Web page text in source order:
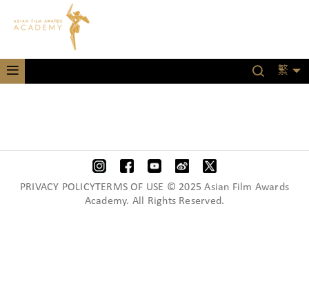
繁
PRIVACY POLICYTERMS OF USE © 2025 Asian Film Awards
Academy. All Rights Reserved.